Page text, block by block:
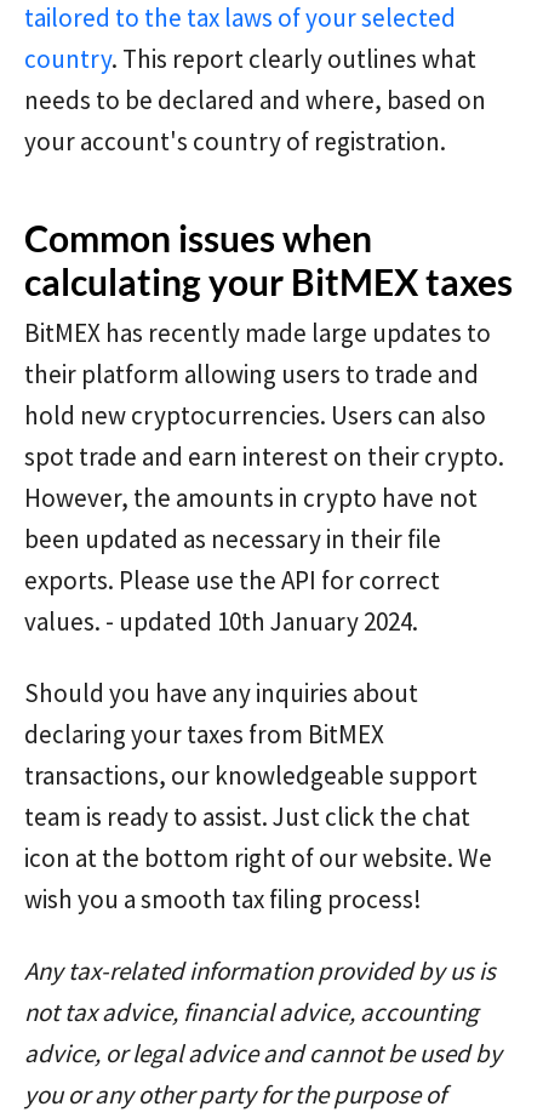
tailored to the tax laws of your selected
country. This report clearly outlines what
needs to be declared and where, based on
your account's country of registration.
Common issues when
calculating your BitMEX taxes
BitMEX has recently made large updates to
their platform allowing users to trade and
hold new cryptocurrencies. Users can also
spot trade and earn interest on their crypto.
However, the amounts in crypto have not
been updated as necessary in their file
exports. Please use the API for correct
values. - updated 10th January 2024.
Should you have any inquiries about
declaring your taxes from BitMEX
transactions, our knowledgeable support
team is ready to assist. Just click the chat
icon at the bottom right of our website. We
wish you a smooth tax filing process!
Any tax-related information provided by us is
not tax advice, financial advice, accounting
advice, or legal advice and cannot be used by
you or any other party for the purpose of